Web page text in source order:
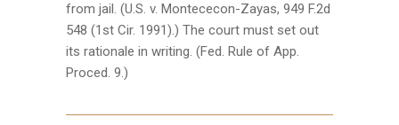
from jail. (U.S. v. Montececon-Zayas, 949 F.2d
548 (1st Cir. 1991).) The court must set out
its rationale in writing. (Fed. Rule of App.
Proced. 9.)